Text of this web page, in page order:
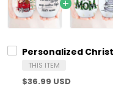
Personalized
THIS ITEM
$36.99 USD